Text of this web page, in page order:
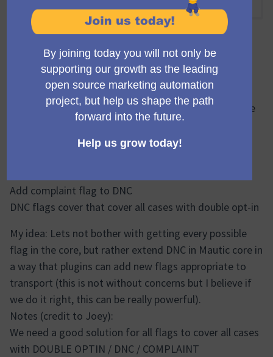
08:00 AM-08:45 AM UTC
mzagmajster
What are the options for better bounce management
and what we can do to push this forward? I would like
to create concrete issues that I can use to guide to
implement new functionality.
Add complaint flag to DNC
DNC flags cover that cover all cases with double opt-in
My idea: Lets not bother with getting every possible
flag in the core, but rather extend DNC in Mautic core in
a way that plugins can add new flags appropriate to
transport (this is not without concerns but I believe if
we do it right, this can be really powerful).
Notes (credit to Joey):
We need a good solution for all flags to cover all cases
with DOUBLE OPTIN / DNC / COMPLAINT